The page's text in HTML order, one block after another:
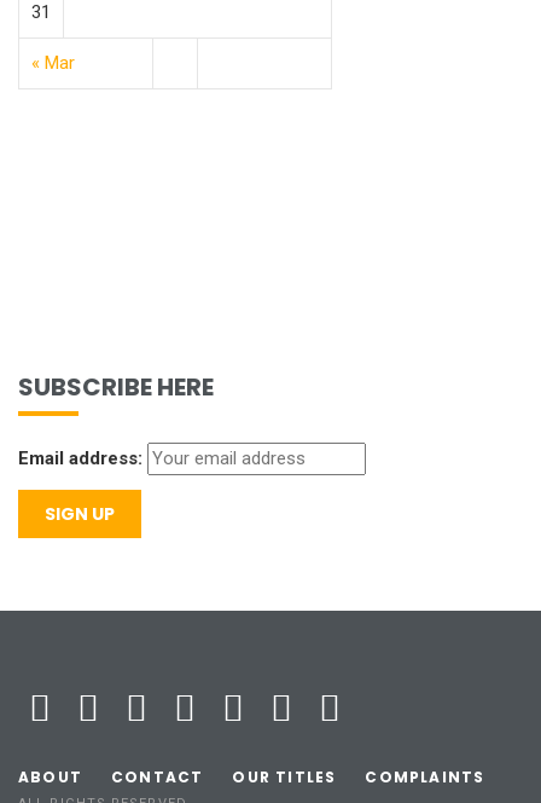
« Mar
31
SUBSCRIBE HERE
Email address:
ABOUT CONTACT OUR TITLES COMPLAINTS